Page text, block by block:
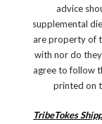
advice
supplemental
are property of
with nor do
agree to follow
printed on
TribeTokes